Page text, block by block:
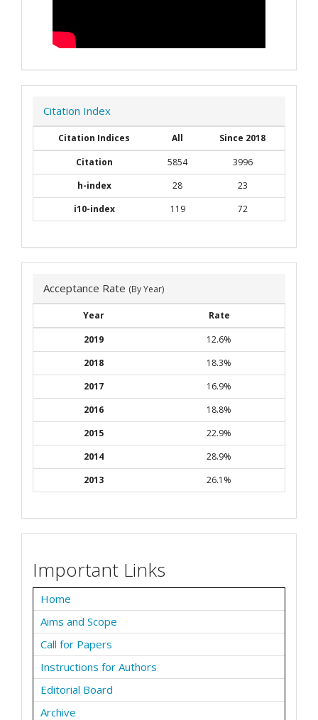
Citation Index
Citation Indices All
Since 2018
Citation
5854
3996
h-index
28
23
i10-index
119 72
Acceptance Rate (By Year)
Year
Rate
2019
12.6%
2018
18.3%
2017
16.9%
2016
18.8%
2015
22.9%
2014
28.9%
2013
26.1%
Important Links
Home
Aims and Scope
Call for Papers
Instructions for Authors
Editorial Board
Archive